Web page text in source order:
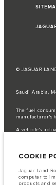
© JAGUAR
Saudi Arabia,
The fuel
manufacturer's
A vehicle's
result imagery
current
consult your
COOKIE
Jaguar Land
computer to
products and